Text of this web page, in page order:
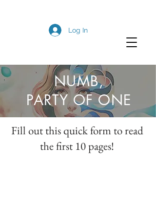
Log In
NUMB,
PARTY OF ONE
Fill out this quick form to read
the first 10 pages!